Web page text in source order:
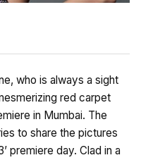
who is always a sight
red carpet
in Mumbai. The
to share the pictures
premiere day. Clad in a